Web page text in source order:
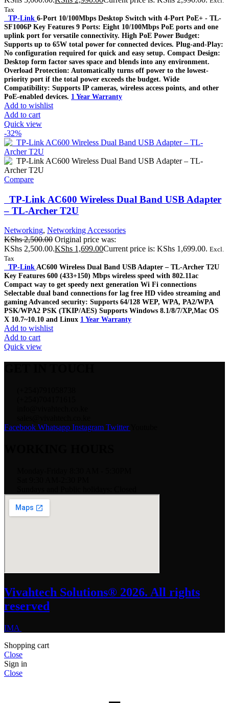
Tax
TP-Link 6-Port 10/100Mbps Desktop Switch with 4-Port PoE+ - TL-
SF1006P Key Features 9 Ports: Eight 10/100Mbps PoE ports and one
uplink port for versatile connectivity. High PoE Power Budget:
Supports up to 65W total power for connected devices. Plug-and-Play:
No configuration required for quick and easy setup. Compact Design:
Desktop form factor saves space and blends into any environment.
Overload Protection: Automatically turns off power to the lowest-
priority port if the total power exceeds the budget. Wide
Compatibility: Supports IP cameras, wireless access points, and other
PoE-enabled devices. 1 Year Warranty
Add to wishlist
Add to cart
Quick view
-32%
Compare
TP-Link AC600 Wireless Dual Band USB Adapter
– TL-Archer T2U
Networking, Networking Accessories
KShs2,500.00 Original price was:
KShs 2,500.00.KShs 1,699.00Current price is: KShs 1,699.00. Excl.
Tax
TP-LinkAC600 Wireless Dual Band USB Adapter – TL-Archer T2U
Key Features 600 (433+150) Mbps wireless speed with 802.11ac
Compact way to get speedy next generation Wi Fi connections
Selectable dual band connections for lag free HD video streaming and
gaming Advanced security: Supports 64/128 WEP, WPA, PA2/WPA
PSK/WPA2 PSK (TKIP/AES) Supports Windows 8.1/8/7/XP,Mac OS
X 10.7~10.10 and Linux 1 Year Warranty
Add to wishlist
Add to cart
Quick view
Facebook Whatsapp Instagram Twitter
Vivahtech Solutions® 2026. All rights
reserved
IMA
Shopping cart
Close
Sign in
Close